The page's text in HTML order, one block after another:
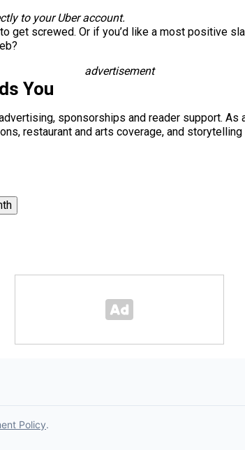
to your Uber account.
get screwed. Or if you’d like a most positive
advertisement
You
sponsorships and reader support.
restaurant and arts coverage, and